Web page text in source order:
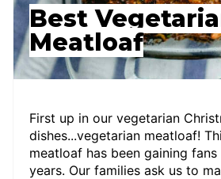
Best
Meatloaf
First up in our vegetarian
dishes...vegetarian meatloaf!
meatloaf has been gaining
years. Our families ask us to